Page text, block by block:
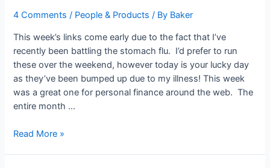
A
Or
“Want”?
4 Comments / People & Products / By Baker
This week’s links come early due to the fact that I’ve
recently been battling the stomach flu. I’d prefer to run
these over the weekend, however today is your lucky day
as they’ve been bumped up due to my illness! This week
was a great one for personal finance around the web. The
entire month …
Man
Read More »